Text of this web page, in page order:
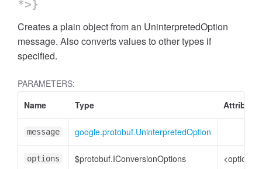
*>}
Creates a plain object from an UninterpretedOption
message. Also converts values to other types if
specified.
PARAMETERS:
Name
Type
message google.protobuf.UninterpretedOption
options $protobuf.IConversionOptions <optional>